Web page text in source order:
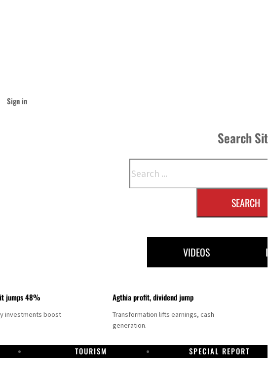
Sign in
Search
SEARCH
VIDEOS
jumps 48%
investments boost
Agthia profit, dividend jump
Transformation lifts earnings, cash
generation.
TOURISM SPECIAL REPORT